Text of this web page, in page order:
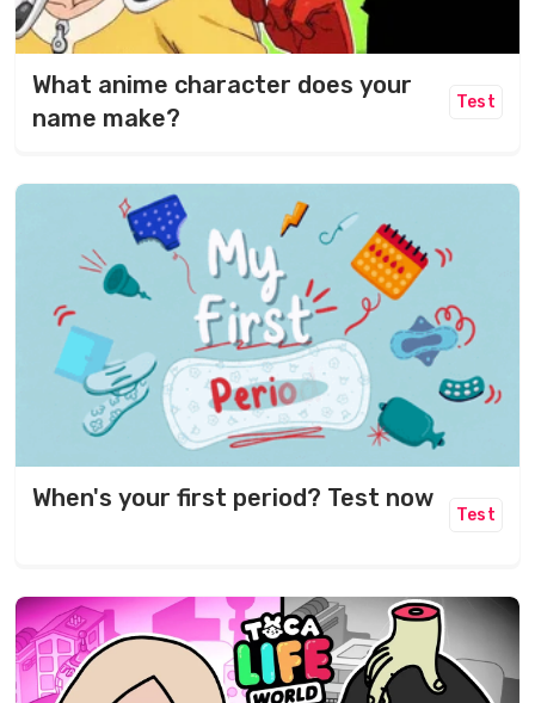
What anime character does your
name make?​
Test
When's your first period? Test now
Test